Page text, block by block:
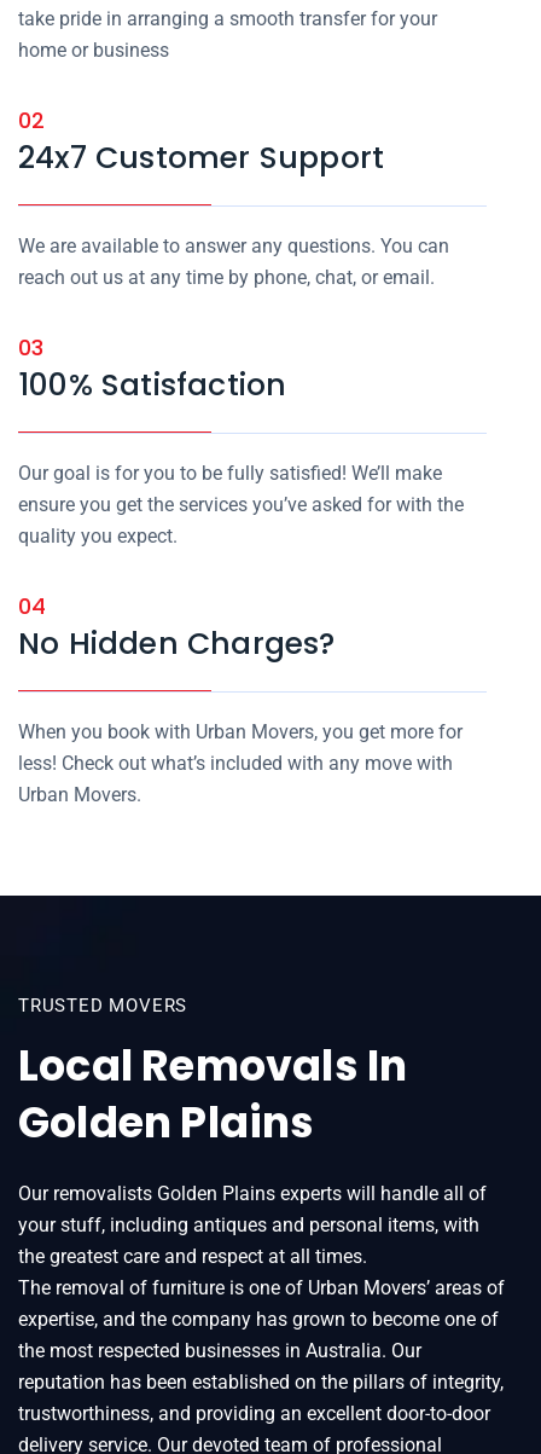
take pride in arranging a smooth transfer for your
home or business
02
24x7 Customer Support
We are available to answer any questions. You can
reach out us at any time by phone, chat, or email.
03
100% Satisfaction
Our goal is for you to be fully satisfied! We’ll make
ensure you get the services you’ve asked for with the
quality you expect.
04
No Hidden Charges?
When you book with Urban Movers, you get more for
less! Check out what’s included with any move with
Urban Movers.
TRUSTED MOVERS
Local Removals In
Golden Plains
Our removalists Golden Plains experts will handle all of
your stuff, including antiques and personal items, with
the greatest care and respect at all times.
The removal of furniture is one of Urban Movers’ areas of
expertise, and the company has grown to become one of
the most respected businesses in Australia. Our
reputation has been established on the pillars of integrity,
trustworthiness, and providing an excellent door-to-door
delivery service. Our devoted team of professional